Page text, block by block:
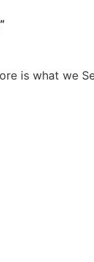
is what we